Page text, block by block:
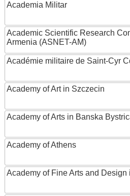
Academia Militar
Academic Scientific Research
Armenia (ASNET-AM)
Académie militaire de Saint-Cyr
Academy of Art in Szczecin
Academy of Arts in Banska
Academy of Athens
Academy of Fine Arts and Design